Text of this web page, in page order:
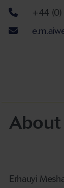
+44
Email
About
Erhauyi